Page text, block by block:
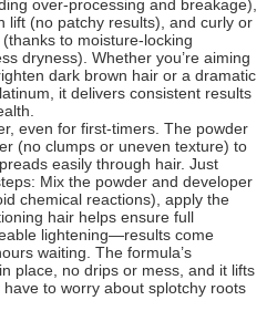
over-processing and breakage),
lift (no patchy results), and curly or
to moisture-locking
dryness). Whether you’re aiming
dark brown hair or a dramatic
it delivers consistent results
even for first-timers. The powder
(no clumps or uneven texture) to
easily through hair. Just
Mix the powder and developer
chemical reactions), apply the
hair helps ensure full
lightening—results come
waiting. The formula’s
place, no drips or mess, and it lifts
to worry about splotchy roots